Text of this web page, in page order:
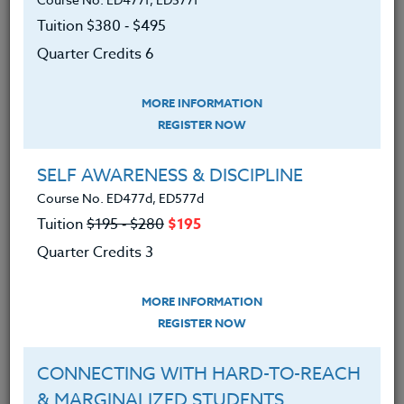
of aspects related to the development of their
particular sport and athletes.
the course syllabus before registering.
SYLLABUS
LEARNING OUTCOMES MATERIALS
program philosophy and
development.
An understanding of methods for
developing motivation in today’s
Tuition $380 ‑ $495
Quarter Credits 6
MORE INFORMATION
REGISTER NOW
SELF AWARENESS & DISCIPLINE
Course No. ED477d, ED577d
Tuition$195 ‑ $280 $195
Quarter Credits 3
MORE INFORMATION
REGISTER NOW
CONNECTING WITH HARD-TO-REACH